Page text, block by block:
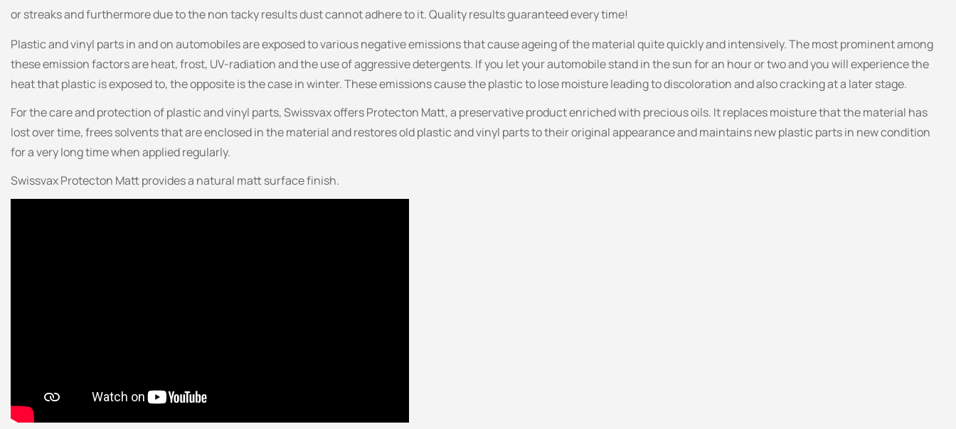
or streaks and furthermore due to the non tacky results dust cannot adhere to it. Quality results guaranteed every time!
Plastic and vinyl parts in and on automobiles are exposed to various negative emissions that cause ageing of the material quite quickly and intensively. The most prominent among
these emission factors are heat, frost, UV-radiation and the use of aggressive detergents. If you let your automobile stand in the sun for an hour or two and you will experience the
heat that plastic is exposed to, the opposite is the case in winter. These emissions cause the plastic to lose moisture leading to discoloration and also cracking at a later stage.
For the care and protection of plastic and vinyl parts, Swissvax offers Protecton Matt, a preservative product enriched with precious oils. It replaces moisture that the material has
lost over time, frees solvents that are enclosed in the material and restores old plastic and vinyl parts to their original appearance and maintains new plastic parts in new condition
for a very long time when applied regularly.
Swissvax Protecton Matt provides a natural matt surface finish.